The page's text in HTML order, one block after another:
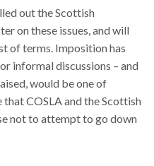
out the Scottish
on these issues, and will
of terms. Imposition has
informal discussions – and
would be one of
COSLA and the Scottish
not to attempt to go down